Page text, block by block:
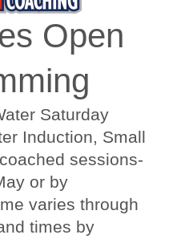
Open
Saturday
Induction, Small
sessions-
or by
varies through
times by